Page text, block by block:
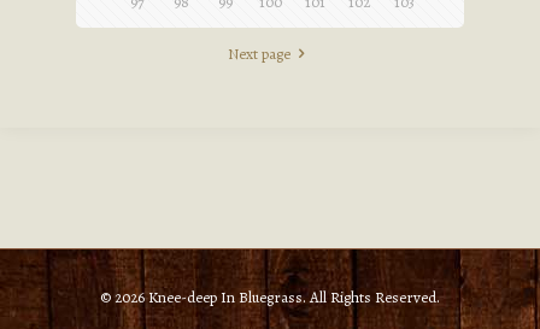
Next page
© 2026 Knee-deep In Bluegrass. All Rights Reserved.